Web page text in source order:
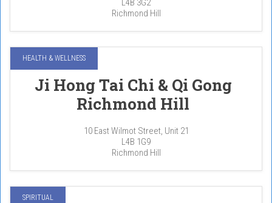
L4B 3G2
Richmond Hill
HEALTH & WELLNESS
Ji Hong Tai Chi & Qi Gong
Richmond Hill
10 East Wilmot Street, Unit 21
L4B 1G9
Richmond Hill
SPIRITUAL